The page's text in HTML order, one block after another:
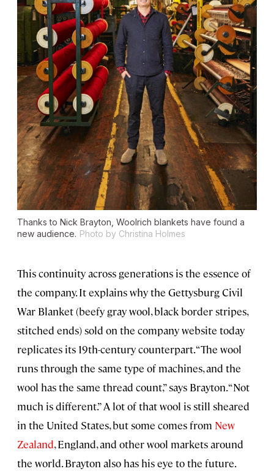
Thanks to Nick Brayton, Woolrich blankets have found a
new audience. Photo by Christina Holmes
This continuity across generations is the essence of
the company. It explains why the Gettysburg Civil
War Blanket (beefy gray wool, black border stripes,
stitched ends) sold on the company website today
replicates its 19th-century counterpart. “The wool
runs through the same type of machines, and the
wool has the same thread count,” says Brayton. “Not
much is different.” A lot of that wool is still sheared
in the United States, but some comes from New
Zealand, England, and other wool markets around
the world. Brayton also has his eye to the future.